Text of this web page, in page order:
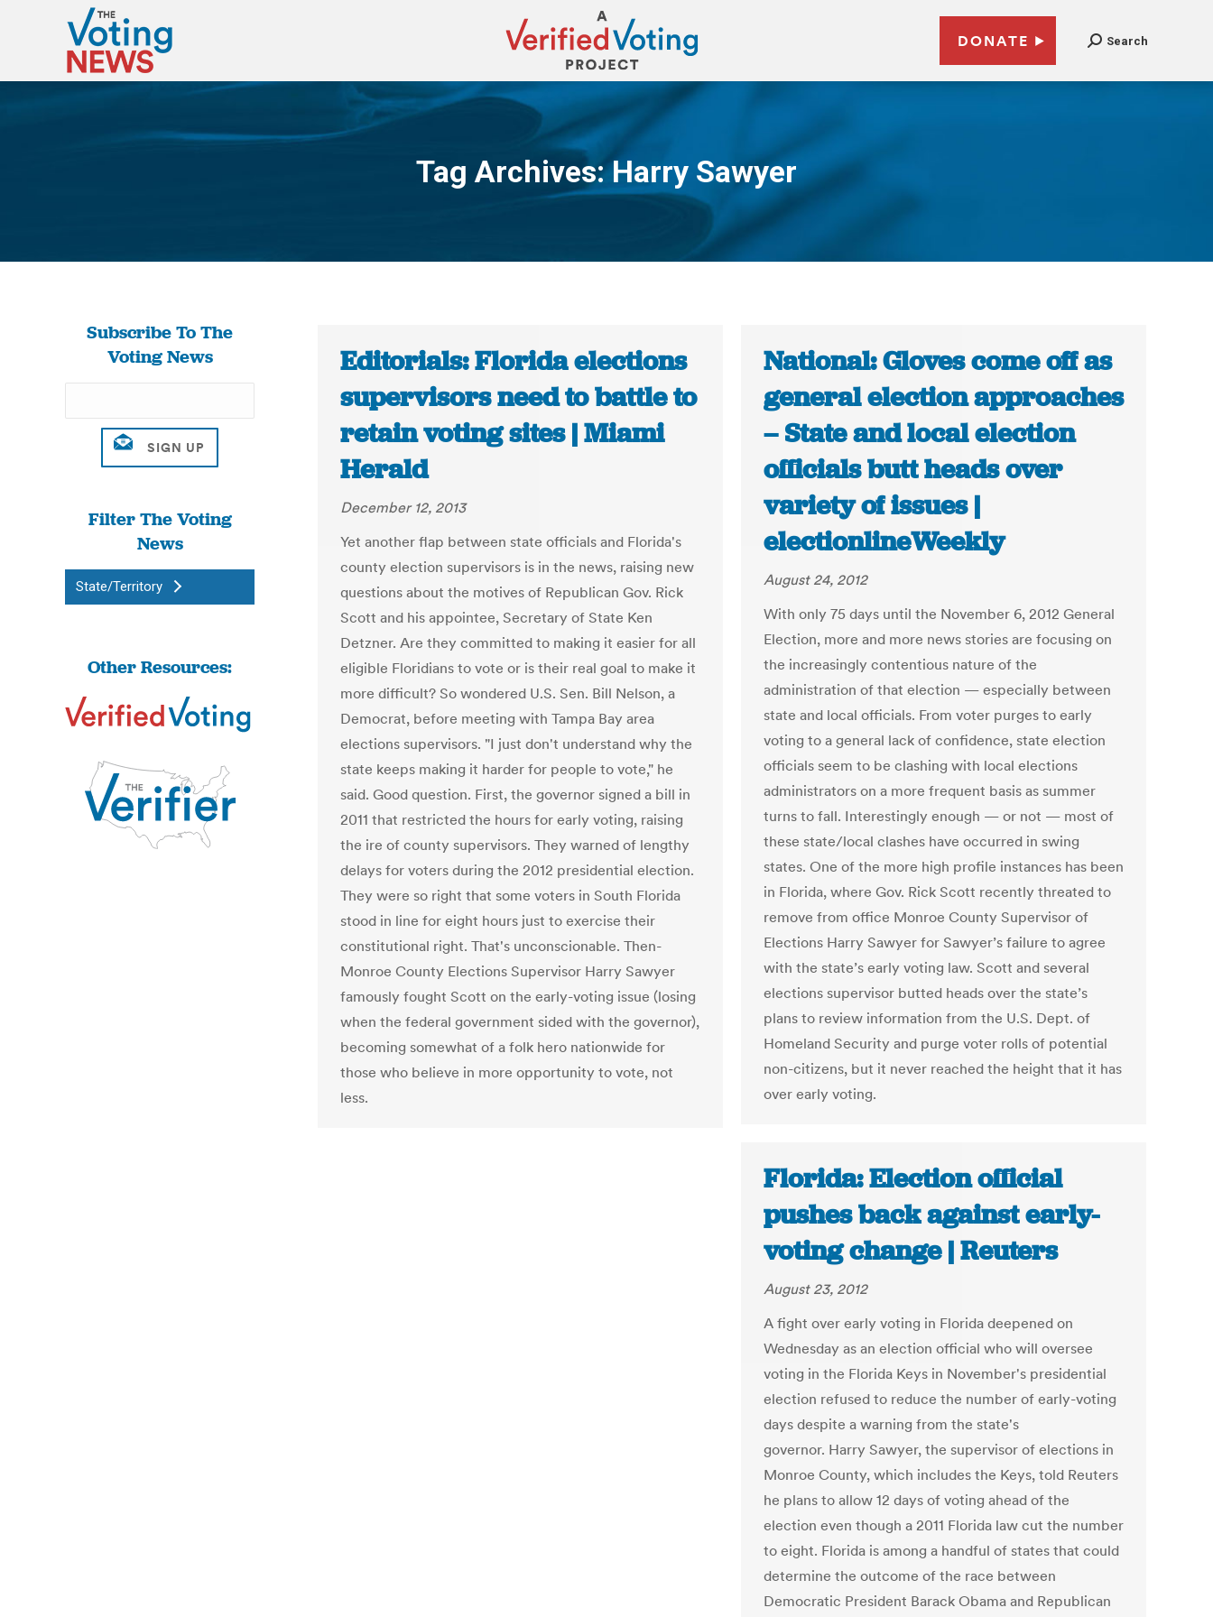
DONATE Search
Tag Archives:Harry Sawyer
You are here:
Subscribe To The
Voting News
Filter The Voting
News
State/Territory
Other Resources:
Editorials: Florida elections
supervisors need to battle to
retain voting sites | Miami
Herald
December 12, 2013
Yet another flap between state officials and Florida's
county election supervisors is in the news, raising new
questions about the motives of Republican Gov. Rick
Scott and his appointee, Secretary of State Ken
Detzner. Are they committed to making it easier for all
eligible Floridians to vote or is their real goal to make it
more difficult? So wondered U.S. Sen. Bill Nelson, a
Democrat, before meeting with Tampa Bay area
elections supervisors. "I just don't understand why the
state keeps making it harder for people to vote," he
said. Good question. First, the governor signed a bill in
2011 that restricted the hours for early voting, raising
the ire of county supervisors. They warned of lengthy
delays for voters during the 2012 presidential election.
They were so right that some voters in South Florida
stood in line for eight hours just to exercise their
constitutional right. That's unconscionable. Then-
Monroe County Elections Supervisor Harry Sawyer
famously fought Scott on the early-voting issue (losing
when the federal government sided with the governor),
becoming somewhat of a folk hero nationwide for
those who believe in more opportunity to vote, not
less.
National: Gloves come off as
general election approaches
– State and local election
officials butt heads over
variety of issues |
electionlineWeekly
August 24, 2012
With only 75 days until the November 6, 2012 General
Election, more and more news stories are focusing on
the increasingly contentious nature of the
administration of that election — especially between
state and local officials. From voter purges to early
voting to a general lack of confidence, state election
officials seem to be clashing with local elections
administrators on a more frequent basis as summer
turns to fall. Interestingly enough — or not — most of
these state/local clashes have occurred in swing
states. One of the more high profile instances has been
in Florida, where Gov. Rick Scott recently threated to
remove from office Monroe County Supervisor of
Elections Harry Sawyer for Sawyer’s failure to agree
with the state’s early voting law. Scott and several
elections supervisor butted heads over the state’s
plans to review information from the U.S. Dept. of
Homeland Security and purge voter rolls of potential
non-citizens, but it never reached the height that it has
over early voting.
Florida: Election official
pushes back against early-
voting change | Reuters
August 23, 2012
A fight over early voting in Florida deepened on
Wednesday as an election official who will oversee
voting in the Florida Keys in November's presidential
election refused to reduce the number of early-voting
days despite a warning from the state's
governor. Harry Sawyer, the supervisor of elections in
Monroe County, which includes the Keys, told Reuters
he plans to allow 12 days of voting ahead of the
election even though a 2011 Florida law cut the number
to eight. Florida is among a handful of states that could
determine the outcome of the race between
Democratic President Barack Obama and Republican